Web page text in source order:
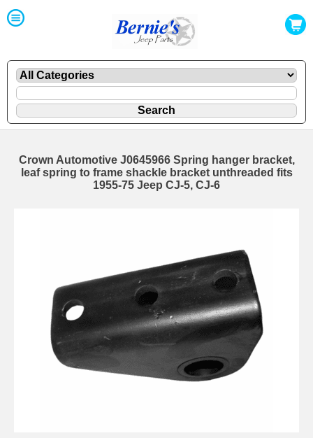
Crown Automotive J0645966 Spring hanger bracket,
leaf spring to frame shackle bracket unthreaded fits
1955-75 Jeep CJ-5, CJ-6